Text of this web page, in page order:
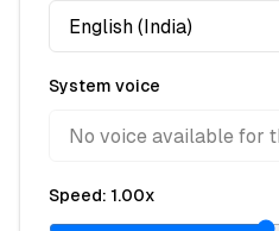
System voice
Speed: 1.00x